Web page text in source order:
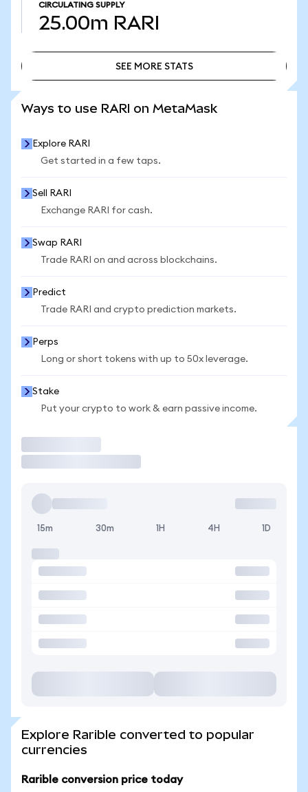
CIRCULATING SUPPLY
25.00m RARI
SEE MORE STATS
Ways to use RARI on MetaMask
Explore RARI
Get started in a few taps.
Sell RARI
Exchange RARI for cash.
Swap RARI
Trade RARI on and across blockchains.
Predict
Trade RARI and crypto prediction markets.
Perps
Long or short tokens with up to 50x leverage.
Stake
Put your crypto to work & earn passive income.
15m 30m 1H 4H 1D
Explore Rarible converted to popular
currencies
Rarible conversion price today